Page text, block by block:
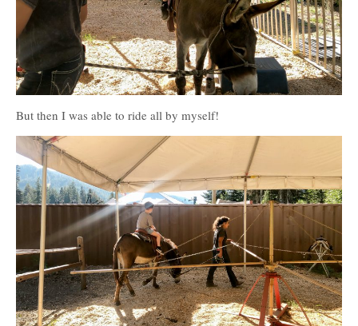
But then I was able to ride all by myself!